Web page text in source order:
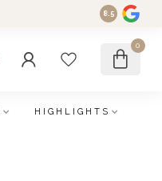
8.5
0
HIGHLIGHTS